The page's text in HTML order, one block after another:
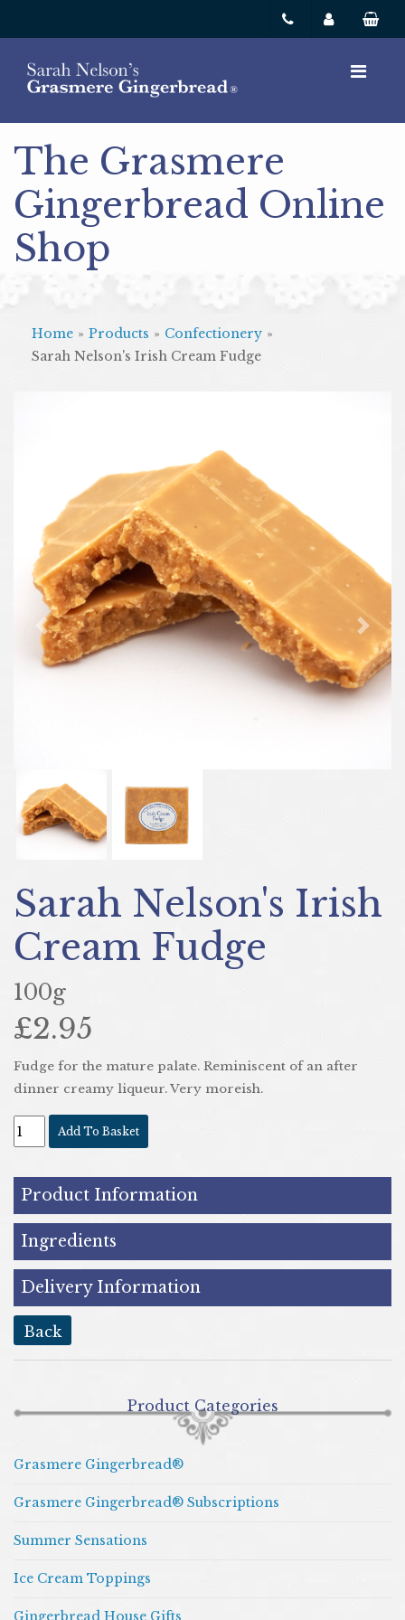
The Grasmere
Gingerbread Online
Shop
Home » Products » Confectionery »
Sarah Nelson's Irish Cream Fudge
Previous Next
Sarah Nelson's Irish
Cream Fudge
100g
£2.95
Fudge for the mature palate. Reminiscent of an after
dinner creamy liqueur. Very moreish.
Add To Basket
Product Information
Ingredients
Delivery Information
back
Product Categories
Grasmere Gingerbread®
Grasmere Gingerbread® Subscriptions
Summer Sensations
Ice Cream Toppings
Gingerbread House Gifts